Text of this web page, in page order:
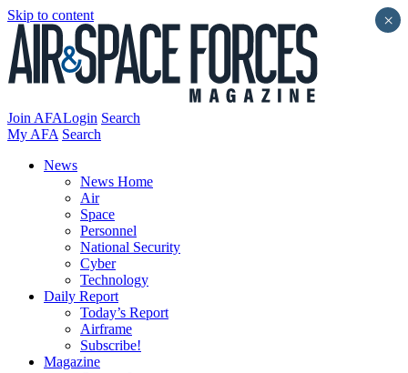
Skip to content
Join AFALogin Search
My AFA Search
News
News Home
Air
Space
Personnel
National Security
Cyber
Technology
Daily Report
Today’s Report
Airframe
Subscribe!
Magazine
×